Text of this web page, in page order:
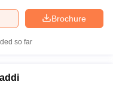
Brochure
so far